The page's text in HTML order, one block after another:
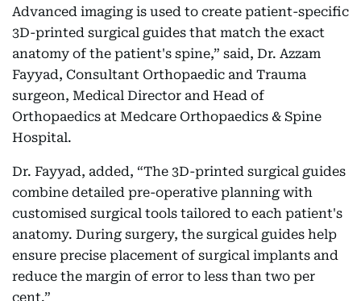
Advanced imaging is used to create patient-specific
3D-printed surgical guides that match the exact
anatomy of the patient's spine,” said, Dr. Azzam
Fayyad, Consultant Orthopaedic and Trauma
surgeon, Medical Director and Head of
Orthopaedics at Medcare Orthopaedics & Spine
Hospital.
Dr. Fayyad, added, “The 3D-printed surgical guides
combine detailed pre-operative planning with
customised surgical tools tailored to each patient's
anatomy. During surgery, the surgical guides help
ensure precise placement of surgical implants and
reduce the margin of error to less than two per
cent.”